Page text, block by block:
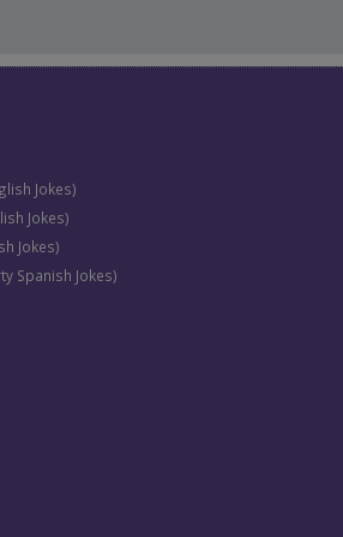
Jokes)
Jokes)
Jokes)
Spanish Jokes)